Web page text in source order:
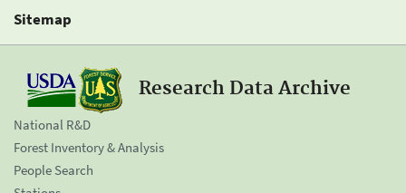
Sitemap
Research Data Archive
National R&D
Forest Inventory & Analysis
People Search